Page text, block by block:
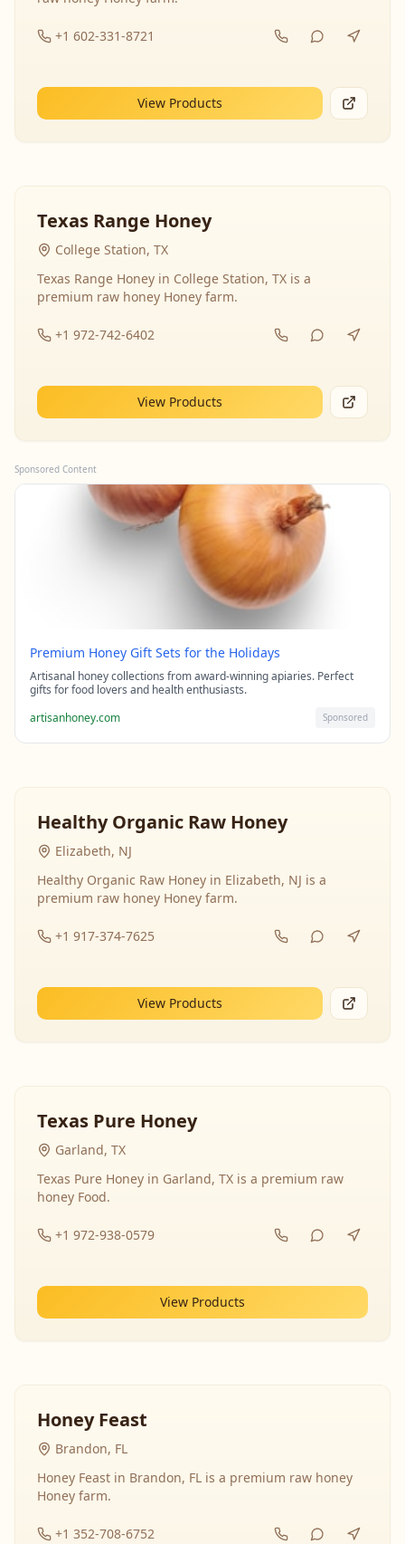
+1 602-331-8721
View Products
Texas Range Honey
College Station, TX
Texas Range Honey in College Station, TX is a
premium raw honey Honey farm.
+1 972-742-6402
View Products
Sponsored Content
Premium Honey Gift Sets for the Holidays
Artisanal honey collections from award-winning apiaries. Perfect
gifts for food lovers and health enthusiasts.
artisanhoney.com
Sponsored
Healthy Organic Raw Honey
Elizabeth, NJ
Healthy Organic Raw Honey in Elizabeth, NJ is a
premium raw honey Honey farm.
+1 917-374-7625
View Products
Texas Pure Honey
Garland, TX
Texas Pure Honey in Garland, TX is a premium raw
honey Food.
+1 972-938-0579
View Products
Honey Feast
Brandon, FL
Honey Feast in Brandon, FL is a premium raw honey
Honey farm.
+1 352-708-6752